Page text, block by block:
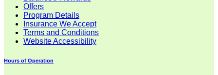
Offers
Program Details
Insurance We Accept
Terms and Conditions
Website Accessibility
Hours of Operation